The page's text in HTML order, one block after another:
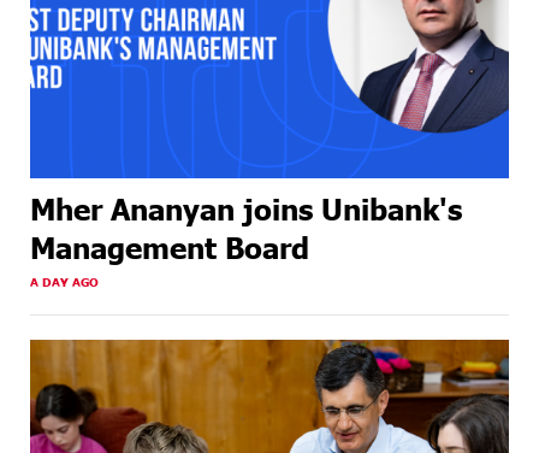
Mher Ananyan joins Unibank's
Management Board
A DAY AGO